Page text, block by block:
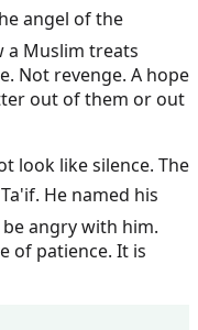
a Muslim treats
Not revenge. A hope
out of them or out
look like silence. The
angry with him.
of patience. It is